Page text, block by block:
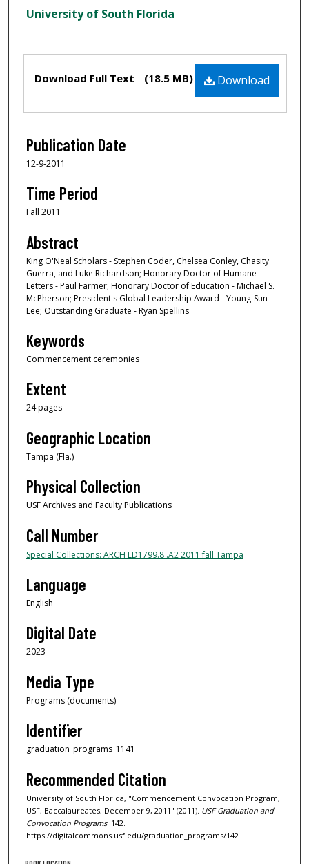
Creator
University of South Florida
Download
Download Full Text (18.5 MB)
Publication Date
12-9-2011
Time Period
Fall 2011
Abstract
King O'Neal Scholars - Stephen Coder, Chelsea Conley, Chasity
Guerra, and Luke Richardson; Honorary Doctor of Humane
Letters - Paul Farmer; Honorary Doctor of Education - Michael S.
McPherson; President's Global Leadership Award - Young-Sun
Lee; Outstanding Graduate - Ryan Spellins
Keywords
Commencement ceremonies
Extent
24 pages
Geographic Location
Tampa (Fla.)
Physical Collection
USF Archives and Faculty Publications
Call Number
Special Collections: ARCH LD1799.8 .A2 2011 fall Tampa
Language
English
Digital Date
2023
Media Type
Programs (documents)
Identifier
graduation_programs_1141
Recommended Citation
University of South Florida, "Commencement Convocation Program,
USF, Baccalaureates, December 9, 2011" (2011). USF Graduation and
Convocation Programs. 142.
https://digitalcommons.usf.edu/graduation_programs/142